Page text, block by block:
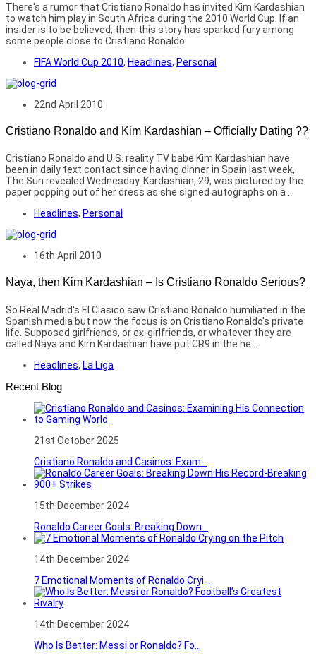
There's a rumor that Cristiano Ronaldo has invited Kim Kardashian
to watch him play in South Africa during the 2010 World Cup. If an
insider is to be believed, then this story has sparked fury among
some people close to Cristiano Ronaldo.
FIFA World Cup 2010, Headlines, Personal
22nd April 2010
Cristiano Ronaldo and Kim Kardashian – Officially Dating ??
Cristiano Ronaldo and U.S. reality TV babe Kim Kardashian have
been in daily text contact since having dinner in Spain last week,
The Sun revealed Wednesday. Kardashian, 29, was pictured by the
paper popping out of her dress as she signed autographs on a ...
Headlines, Personal
16th April 2010
Naya, then Kim Kardashian – Is Cristiano Ronaldo Serious?
So Real Madrid's El Clasico saw Cristiano Ronaldo humiliated in the
Spanish media but now the focus is on Cristiano Ronaldo's private
life. Supposed girlfriends, or ex-girlfriends, or whatever they are
called Naya and Kim Kardashian have put CR9 in the he...
Headlines, La Liga
Recent Blog
21st October 2025
Cristiano Ronaldo and Casinos: Exam...
15th December 2024
Ronaldo Career Goals: Breaking Down...
14th December 2024
7 Emotional Moments of Ronaldo Cryi...
14th December 2024
Who Is Better: Messi or Ronaldo? Fo...